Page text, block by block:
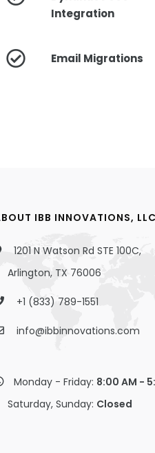
Integration
Email Migrations
IBB INNOVATIONS, LLC
1201 N Watson Rd STE 100C,
Arlington, TX 76006
+1 (833) 789-1551
info@ibbinnovations.com
Monday - Friday: 8:00 AM -
Saturday, Sunday: Closed